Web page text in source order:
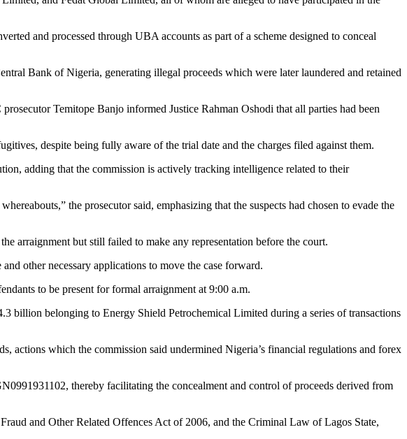
and processed through UBA accounts as part of a scheme designed to conceal
Bank of Nigeria, generating illegal proceeds which were later laundered and retained
Temitope Banjo informed Justice Rahman Oshodi that all parties had been
despite being fully aware of the trial date and the charges filed against them.
adding that the commission is actively tracking intelligence related to their
the prosecutor said, emphasizing that the suspects had chosen to evade the
arraignment but still failed to make any representation before the court.
other necessary applications to move the case forward.
to be present for formal arraignment at 9:00 a.m.
billion belonging to Energy Shield Petrochemical Limited during a series of transactions
actions which the commission said undermined Nigeria’s financial regulations and forex
thereby facilitating the concealment and control of proceeds derived from
and Other Related Offences Act of 2006, and the Criminal Law of Lagos State,